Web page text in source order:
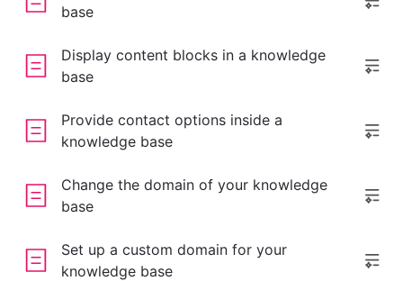
base
Display content blocks in a knowledge
base
Provide contact options inside a
knowledge base
Change the domain of your knowledge
base
Set up a custom domain for your
knowledge base